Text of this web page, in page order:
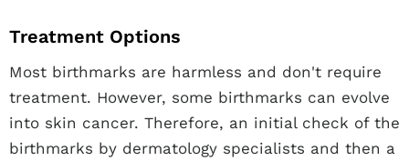
Treatment Options
Most birthmarks are harmless and don't require
treatment. However, some birthmarks can evolve
into skin cancer. Therefore, an initial check of the
birthmarks by dermatology specialists and then a